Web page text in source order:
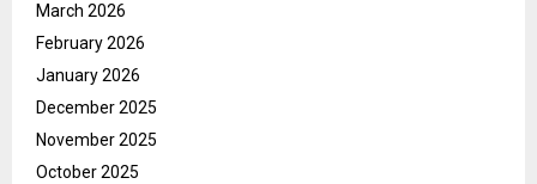
March 2026
February 2026
January 2026
December 2025
November 2025
October 2025